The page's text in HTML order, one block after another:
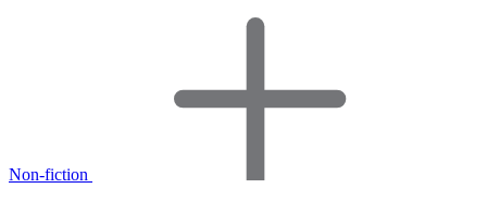
Non-fiction